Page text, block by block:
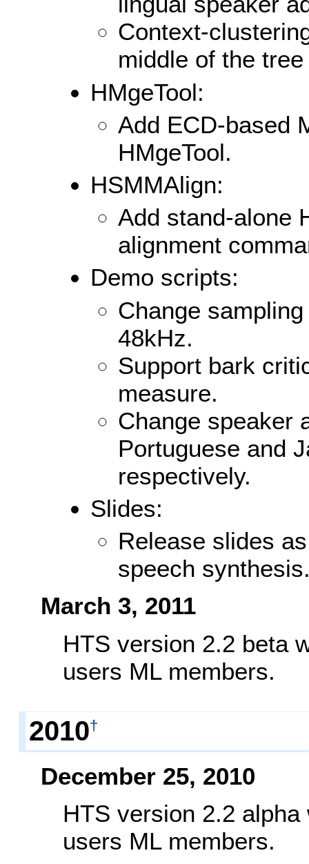
Context-
middle of the
HMgeTool:
Add ECD-based
HMgeTool.
HSMMAlign:
Add stand-alone
alignment
Demo scripts:
Change
48kHz.
Support bark
measure.
Change speaker
Portuguese and
respectively.
Slides:
Release slides
speech
March 3, 2011
HTS version 2.2 beta
users ML members.
2010†
December 25, 2010
HTS version 2.2
users ML members.